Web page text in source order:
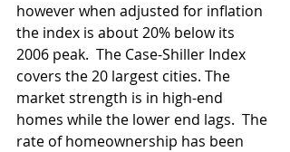
however when adjusted for inflation
the index is about 20% below its
2006 peak.  The Case-Shiller Index
covers the 20 largest cities. The
market strength is in high-end
homes while the lower end lags.  The
rate of homeownership has been